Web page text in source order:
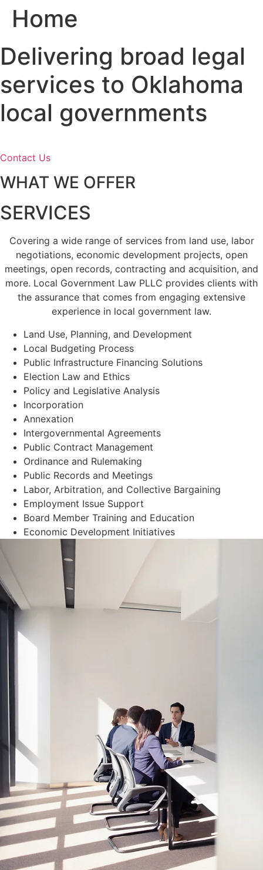
SkipHome
Delivering broad legal
services to Oklahoma
local governments
Contact Us
WHAT WE OFFER
SERVICES
Covering a wide range of services from land use, labor
negotiations, economic development projects, open
meetings, open records, contracting and acquisition, and
more. Local Government Law PLLC provides clients with
the assurance that comes from engaging extensive
experience in local government law.
Land Use, Planning, and Development
Local Budgeting Process
Public Infrastructure Financing Solutions
Election Law and Ethics
Policy and Legislative Analysis
Incorporation
Annexation
Intergovernmental Agreements
Public Contract Management
Ordinance and Rulemaking
Public Records and Meetings
Labor, Arbitration, and Collective Bargaining
Employment Issue Support
Board Member Training and Education
Economic Development Initiatives